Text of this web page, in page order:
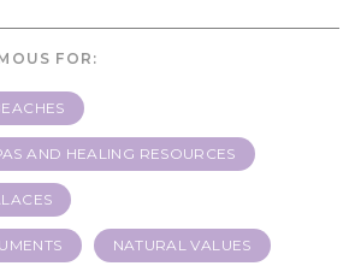
FOR:
AND HEALING RESOURCES
NATURAL VALUES